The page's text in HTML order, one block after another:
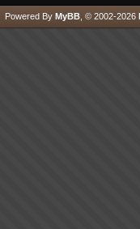
Powered By MyBB , © 2002-2026